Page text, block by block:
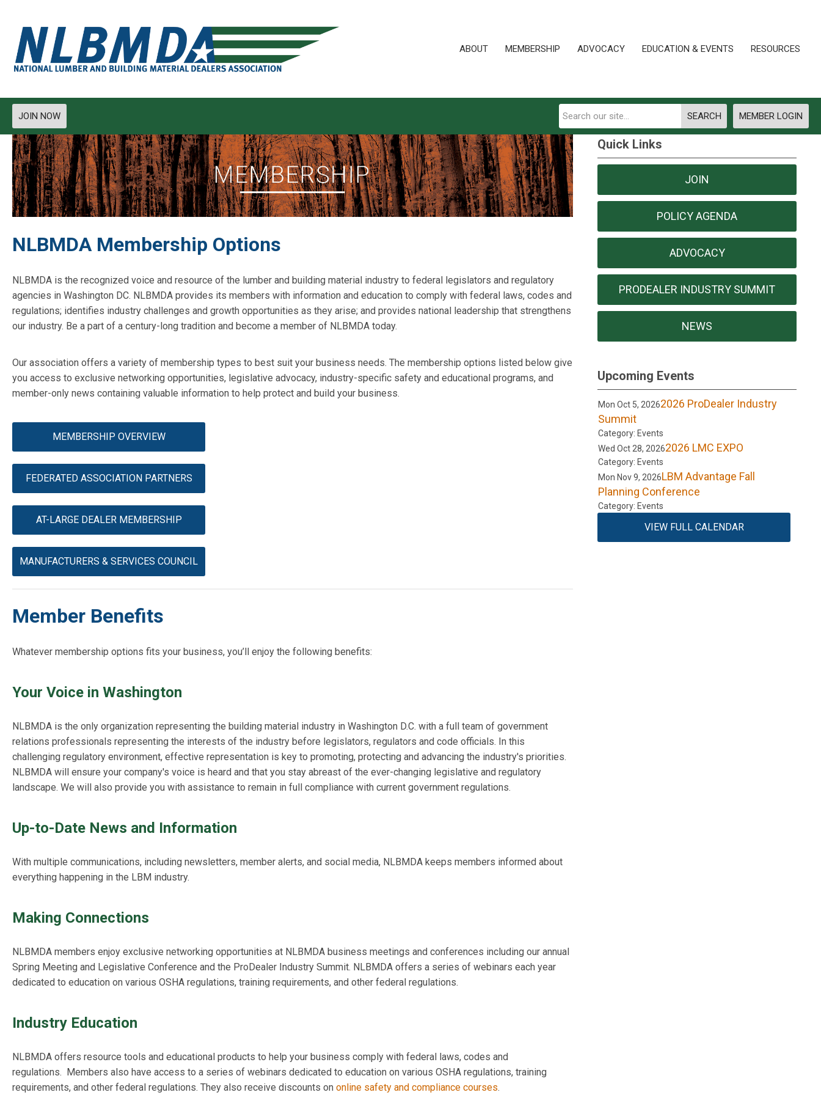
ABOUT MEMBERSHIP ADVOCACY EDUCATION & EVENTS RESOURCES
MEMBER LOGIN
SEARCH
JOIN NOW
NLBMDA Membership Options
NLBMDA is the recognized voice and resource of the lumber and building material industry to federal legislators and regulatory
agencies in Washington DC. NLBMDA provides its members with information and education to comply with federal laws, codes and
regulations; identifies industry challenges and growth opportunities as they arise; and provides national leadership that strengthens
our industry. Be a part of a century-long tradition and become a member of NLBMDA today.
Our association offers a variety of membership types to best suit your business needs. The membership options listed below give
you access to exclusive networking opportunities, legislative advocacy, industry-specific safety and educational programs, and
member-only news containing valuable information to help protect and build your business.
MEMBERSHIP OVERVIEW
FEDERATED ASSOCIATION PARTNERS
AT-LARGE DEALER MEMBERSHIP
MANUFACTURERS & SERVICES COUNCIL
Member Benefits
Whatever membership options fits your business, you’ll enjoy the following benefits:
Your Voice in Washington
NLBMDA is the only organization representing the building material industry in Washington D.C. with a full team of government
relations professionals representing the interests of the industry before legislators, regulators and code officials. In this
challenging regulatory environment, effective representation is key to promoting, protecting and advancing the industry's priorities.
NLBMDA will ensure your company's voice is heard and that you stay abreast of the ever-changing legislative and regulatory
landscape. We will also provide you with assistance to remain in full compliance with current government regulations.
Up-to-Date News and Information
With multiple communications, including newsletters, member alerts, and social media, NLBMDA keeps members informed about
everything happening in the LBM industry.
Making Connections
NLBMDA members enjoy exclusive networking opportunities at NLBMDA business meetings and conferences including our annual
Spring Meeting and Legislative Conference and the ProDealer Industry Summit. NLBMDA offers a series of webinars each year
dedicated to education on various OSHA regulations, training requirements, and other federal regulations.
Industry Education
NLBMDA offers resource tools and educational products to help your business comply with federal laws, codes and
regulations. Members also have access to a series of webinars dedicated to education on various OSHA regulations, training
requirements, and other federal regulations. They also receive discounts on online safety and compliance courses.
Quick Links
JOIN
POLICY AGENDA
ADVOCACY
PRODEALER INDUSTRY SUMMIT
NEWS
Upcoming Events
Mon Oct 5, 20262026 ProDealer Industry
Summit
Category: Events
Wed Oct 28, 20262026 LMC EXPO
Category: Events
Mon Nov 9, 2026LBM Advantage Fall
Planning Conference
Category: Events
VIEW FULL CALENDAR